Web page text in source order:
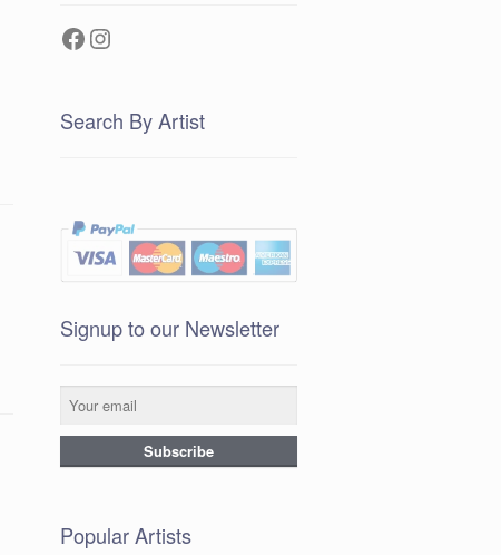
Facebook
Instagram
Search By Artist
Signup to our Newsletter
Popular Artists